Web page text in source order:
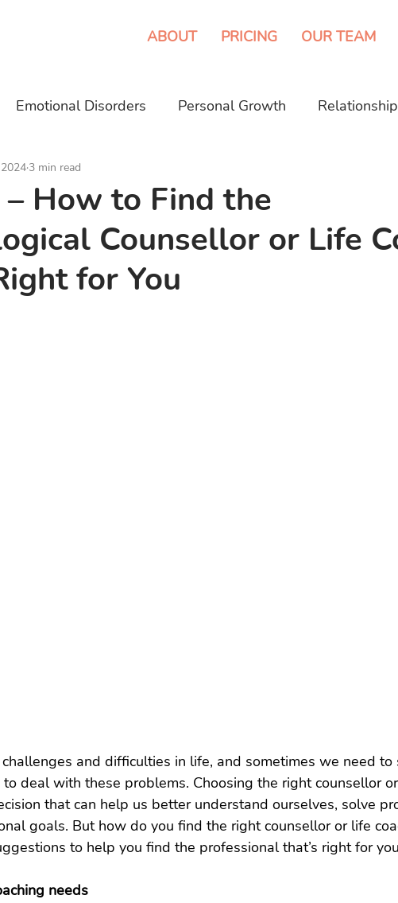
ABOUT PRICING OUR TEAM
Emotional Disorders Personal Growth Relationship
Sleeping Disorder
How to Find the
Counsellor or Life
for You
3 min read
and difficulties in life, and sometimes we need to
deal with these problems. Choosing the right counsellor
that can help us better understand ourselves, solve
goals. But how do you find the right counsellor or life
to help you find the professional that’s right for
needs